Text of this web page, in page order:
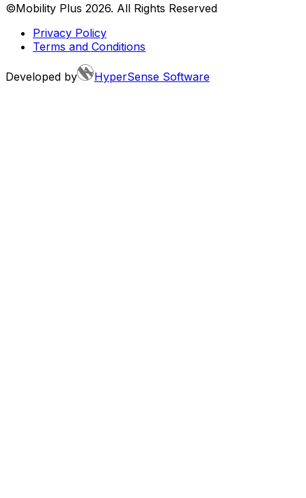
©Mobility Plus 2026. All Rights Reserved
Privacy Policy
Terms and Conditions
Developed by HyperSense Software